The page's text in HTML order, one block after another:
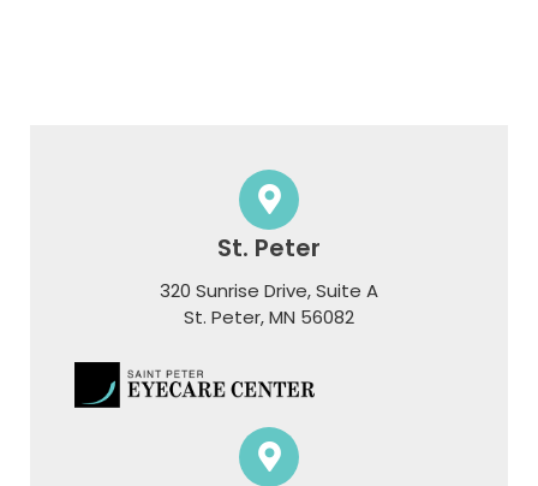
St. Peter
320 Sunrise Drive, Suite A
​​​​​​​St. Peter, MN 56082